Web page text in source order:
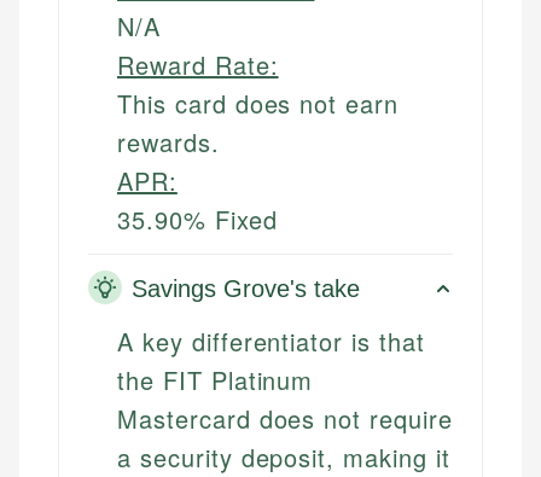
N/A
Reward Rate:
This card does not earn
rewards.
APR:
35.90% Fixed
Savings Grove's take
A key differentiator is that
the FIT Platinum
Mastercard does not require
a security deposit, making it